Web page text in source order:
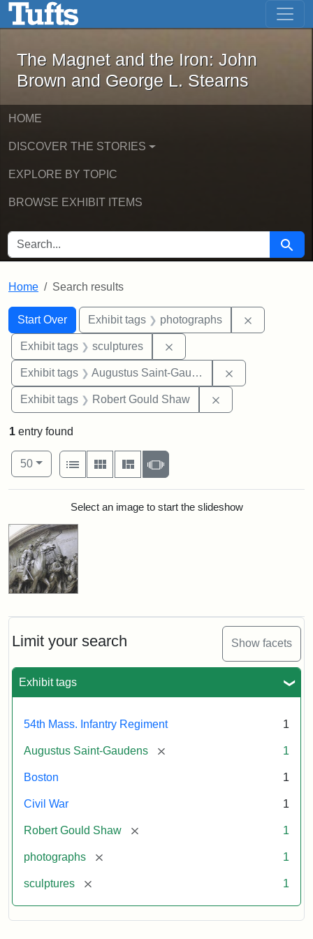
Skip to main content Skip to first result
The Magnet and the Iron: John
The Magnet and the Iron: John
Brown and George L. Stearns
HOME
DISCOVER THE STORIES
EXPLORE BY TOPIC
BROWSE EXHIBIT ITEMS
SEARCH FOR Search
Home Search results
Search
Search Constraints
Start Over
You searched for:Exhibit tags photographs
Exhibit tags sculptures
Exhibit tags Augustus Saint-Gaudens
Exhibit tags Robert Gould Shaw
Limit your search Show facets
Exhibit tags
54th Mass. Infantry Regiment 1
Augustus Saint-Gaudens [remove] 1
Boston 1
Civil War 1
Robert Gould Shaw [remove] 1
photographs [remove] 1
sculptures [remove] 1
1 entry found
Number of results to display per page
50per page
View results as:
List
Gallery MasonrySlideshow
Search ResultsSelect an image to start the slideshow